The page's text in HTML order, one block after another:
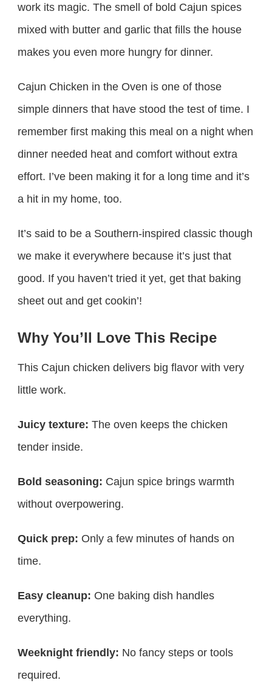
work its magic. The smell of bold Cajun spices
mixed with butter and garlic that fills the house
makes you even more hungry for dinner.
Cajun Chicken in the Oven is one of those
simple dinners that have stood the test of time. I
remember first making this meal on a night when
dinner needed heat and comfort without extra
effort. I’ve been making it for a long time and it’s
a hit in my home, too.
It’s said to be a Southern-inspired classic though
we make it everywhere because it’s just that
good. If you haven’t tried it yet, get that baking
sheet out and get cookin’!
Why You’ll Love This Recipe
This Cajun chicken delivers big flavor with very
little work.
Juicy texture: The oven keeps the chicken
tender inside.
Bold seasoning: Cajun spice brings warmth
without overpowering.
Quick prep: Only a few minutes of hands on
time.
Easy cleanup: One baking dish handles
everything.
Weeknight friendly: No fancy steps or tools
required.